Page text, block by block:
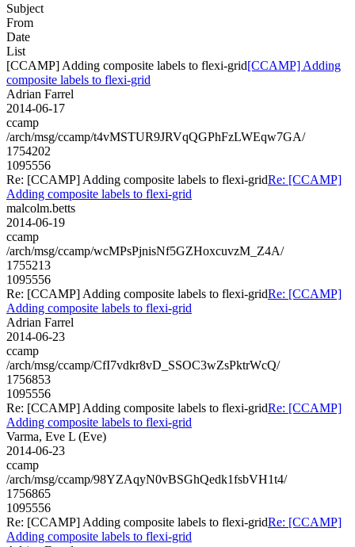
Subject
From
Date
List
[CCAMP] Adding composite labels to flexi-grid[CCAMP] Adding
composite labels to flexi-grid
Adrian Farrel
2014-06-17
ccamp
/arch/msg/ccamp/t4vMSTUR9JRVqQGPhFzLWEqw7GA/
1754202
1095556
Re: [CCAMP] Adding composite labels to flexi-gridRe: [CCAMP]
Adding composite labels to flexi-grid
malcolm.betts
2014-06-19
ccamp
/arch/msg/ccamp/wcMPsPjnisNf5GZHoxcuvzM_Z4A/
1755213
1095556
Re: [CCAMP] Adding composite labels to flexi-gridRe: [CCAMP]
Adding composite labels to flexi-grid
Adrian Farrel
2014-06-23
ccamp
/arch/msg/ccamp/CfI7vdkr8vD_SSOC3wZsPktrWcQ/
1756853
1095556
Re: [CCAMP] Adding composite labels to flexi-gridRe: [CCAMP]
Adding composite labels to flexi-grid
Varma, Eve L (Eve)
2014-06-23
ccamp
/arch/msg/ccamp/98YZAqyN0vBSGhQedk1fsbVH1t4/
1756865
1095556
Re: [CCAMP] Adding composite labels to flexi-gridRe: [CCAMP]
Adding composite labels to flexi-grid